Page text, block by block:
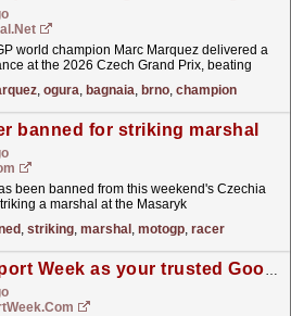
world champion Marc Marquez delivered a
at the 2026 Czech Grand Prix, beating
» , ogura, bagnaia, brno, champion
banned for striking marshal
been banned from this weekend's Czechia
a marshal at the Masaryk
, striking, marshal , motogp, racer
Add Motorsport Week as your trusted Google source!